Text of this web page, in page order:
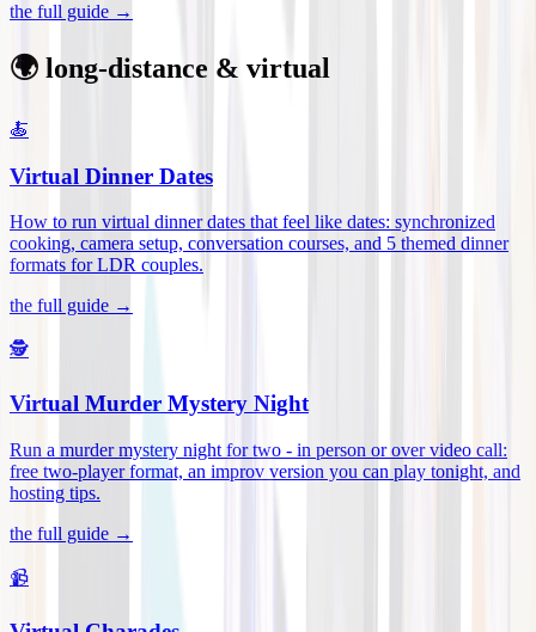
the full guide →
🌍 long-distance & virtual
🍝
Virtual Dinner Dates
How to run virtual dinner dates that feel like dates: synchronized
cooking, camera setup, conversation courses, and 5 themed dinner
formats for LDR couples.
the full guide →
🕵️
Virtual Murder Mystery Night
Run a murder mystery night for two - in person or over video call:
free two-player format, an improv version you can play tonight, and
hosting tips.
the full guide →
📹